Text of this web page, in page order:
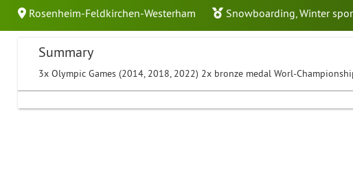
Rosenheim-Feldkirchen-Westerham Snowboarding,Winter
Summary
3x Olympic Games (2014, 2018, 2022) 2x bronze medal Worl-